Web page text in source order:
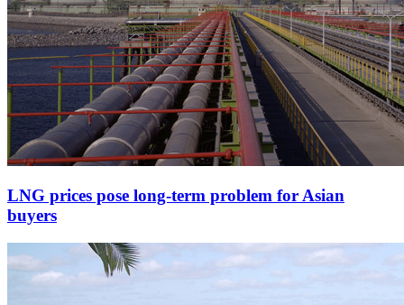
LNG prices pose long-term problem for Asian
buyers